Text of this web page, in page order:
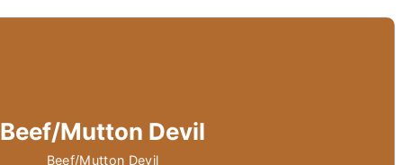
Beef/Mutton Devil
Beef/Mutton Devil